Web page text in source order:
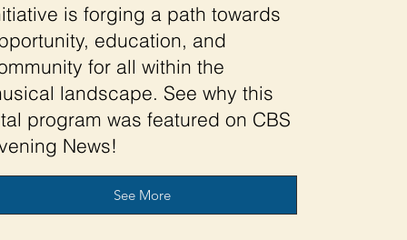
is forging a path towards
education, and
for all within the
landscape. See why this
program was featured on CBS
News!
See More